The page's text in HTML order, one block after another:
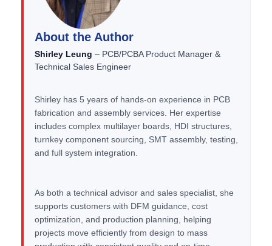
About the Author
Shirley Leung – PCB/PCBA Product Manager &
Technical Sales Engineer
Shirley has 5 years of hands-on experience in PCB
fabrication and assembly services. Her expertise
includes complex multilayer boards, HDI structures,
turnkey component sourcing, SMT assembly, testing,
and full system integration.
As both a technical advisor and sales specialist, she
supports customers with DFM guidance, cost
optimization, and production planning, helping
projects move efficiently from design to mass